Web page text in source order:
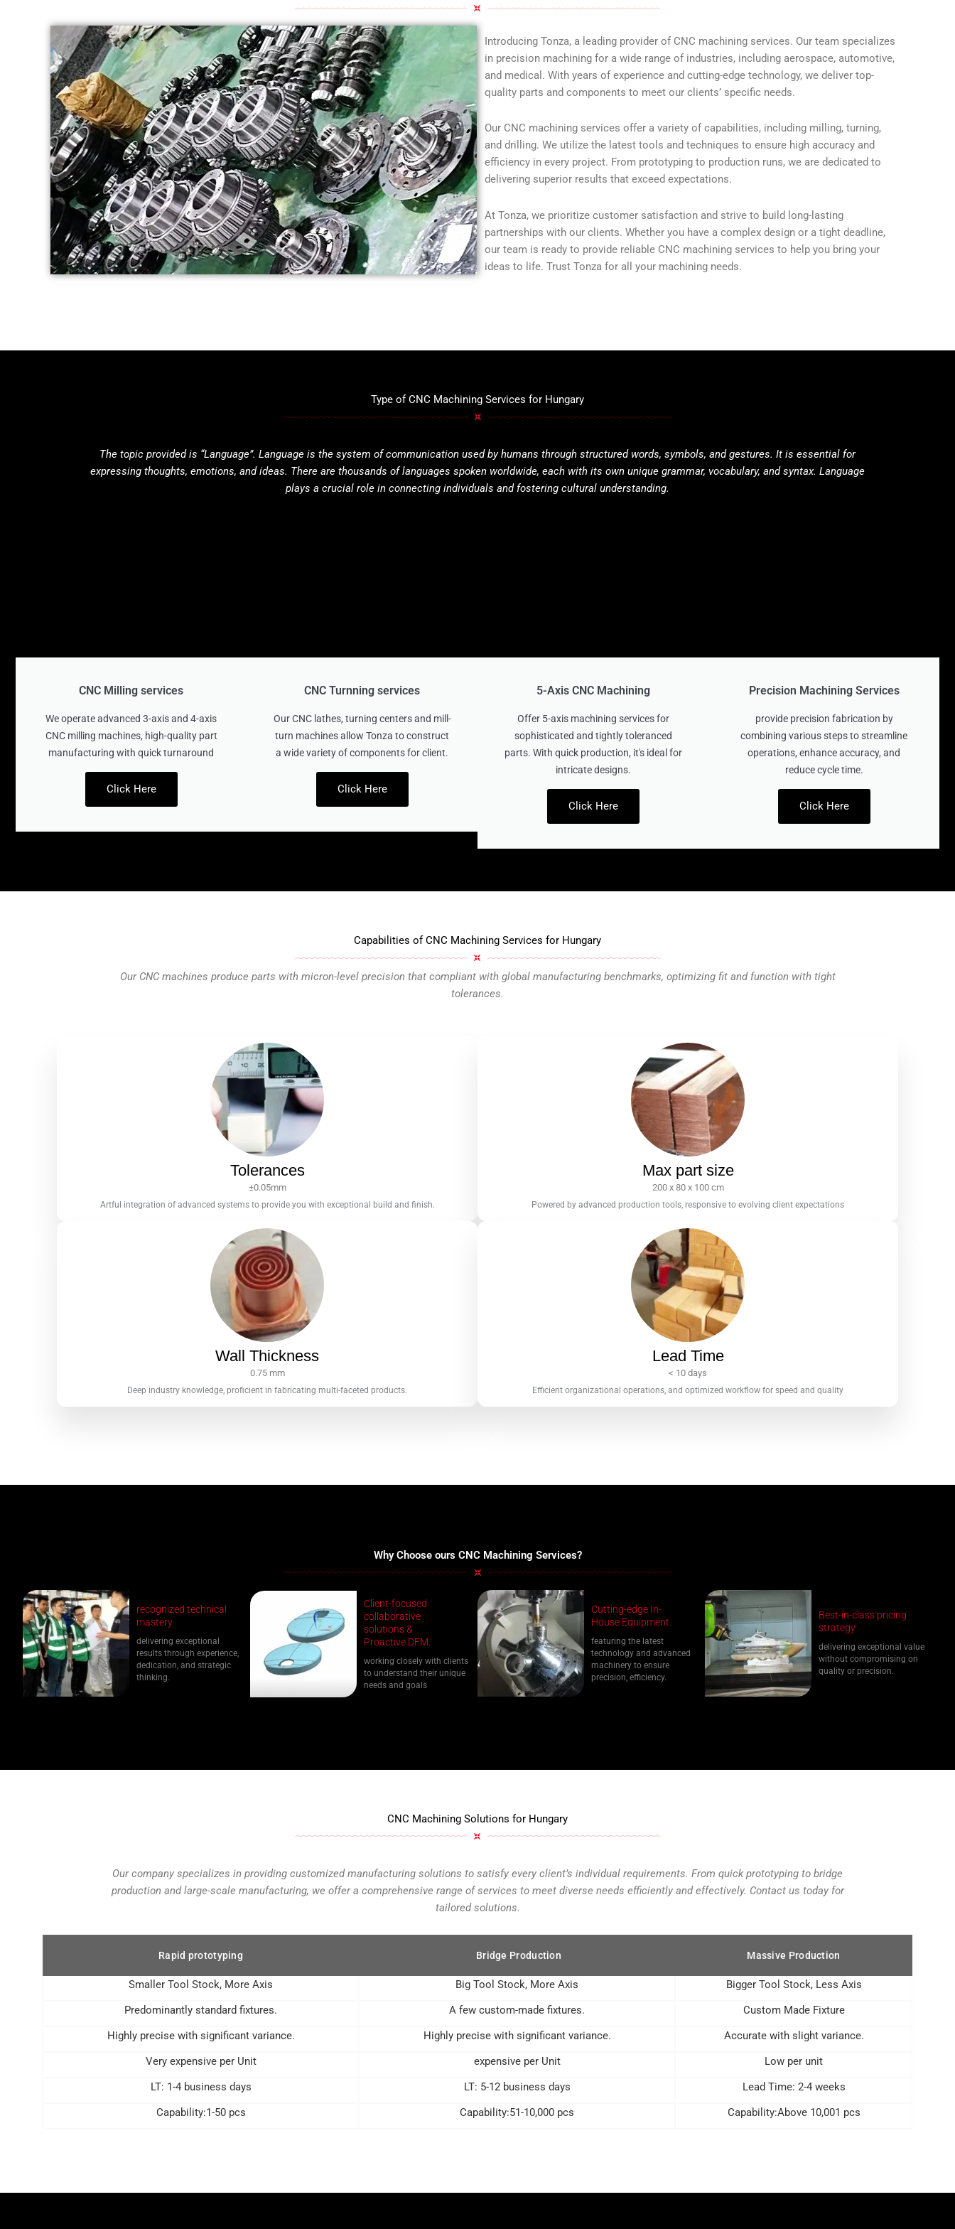
Introducing Tonza, a leading provider of CNC machining services. Our team specializes
in precision machining for a wide range of industries, including aerospace, automotive,
and medical. With years of experience and cutting-edge technology, we deliver top-
quality parts and components to meet our clients’ specific needs.
Our CNC machining services offer a variety of capabilities, including milling, turning,
and drilling. We utilize the latest tools and techniques to ensure high accuracy and
efficiency in every project. From prototyping to production runs, we are dedicated to
delivering superior results that exceed expectations.
At Tonza, we prioritize customer satisfaction and strive to build long-lasting
partnerships with our clients. Whether you have a complex design or a tight deadline,
our team is ready to provide reliable CNC machining services to help you bring your
ideas to life. Trust Tonza for all your machining needs.
Type of CNC Machining Services for Hungary
The topic provided is “Language”. Language is the system of communication used by humans through structured words, symbols, and gestures. It is essential for
expressing thoughts, emotions, and ideas. There are thousands of languages spoken worldwide, each with its own unique grammar, vocabulary, and syntax. Language
plays a crucial role in connecting individuals and fostering cultural understanding.
CNC Milling services
We operate advanced 3-axis and 4-axis
CNC milling machines, high-quality part
manufacturing with quick turnaround
Click Here
CNC Turnning services
Our CNC lathes, turning centers and mill-
turn machines allow Tonza to construct
a wide variety of components for client.
Click Here
5-Axis CNC Machining
Offer 5-axis machining services for
sophisticated and tightly toleranced
parts. With quick production, it's ideal for
intricate designs.
Click Here
Precision Machining Services
provide precision fabrication by
combining various steps to streamline
operations, enhance accuracy, and
reduce cycle time.
Click Here
Capabilities of CNC Machining Services for Hungary
Our CNC machines produce parts with micron-level precision that compliant with global manufacturing benchmarks, optimizing fit and function with tight
tolerances.
Tolerances
±0.05mm
Artful integration of advanced systems to provide you with exceptional build and finish.
Max part size
200 x 80 x 100 cm
Powered by advanced production tools, responsive to evolving client expectations
Wall Thickness
0.75 mm
Deep industry knowledge, proficient in fabricating multi-faceted products.
Lead Time
< 10 days
Efficient organizational operations, and optimized workflow for speed and quality
Why Choose ours CNC Machining Services?
recognized technical
mastery
delivering exceptional
results through experience,
dedication, and strategic
thinking.
Client-focused
collaborative
solutions &
Proactive DFM.
working closely with clients
to understand their unique
needs and goals
Cutting-edge In-
House Equipment.
featuring the latest
technology and advanced
machinery to ensure
precision, efficiency.
Best-in-class pricing
strategy
delivering exceptional value
without compromising on
quality or precision.
CNC Machining Solutions for Hungary
Our company specializes in providing customized manufacturing solutions to satisfy every client’s individual requirements. From quick prototyping to bridge
production and large-scale manufacturing, we offer a comprehensive range of services to meet diverse needs efficiently and effectively. Contact us today for
tailored solutions.
Rapid prototyping Bridge Production Massive Production
Smaller Tool Stock, More Axis Big Tool Stock, More Axis
Bigger Tool Stock, Less Axis
Predominantly standard fixtures.
A few custom-made fixtures.
Custom Made Fixture
Highly precise with significant variance.
Highly precise with significant variance.
Accurate with slight variance.
Very expensive per Unit
expensive per Unit
Low per unit
LT: 1-4 business days
LT: 5-12 business days
Lead Time: 2-4 weeks
Capability:1-50 pcs
Capability:51-10,000 pcs Capability:Above 10,001 pcs